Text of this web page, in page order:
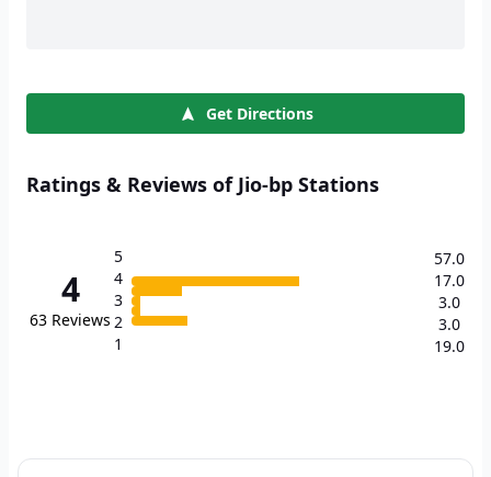
Get Directions
Ratings & Reviews of Jio-bp Stations
4
63 Reviews
5
4
3
2
1
57.0
17.0
3.0
3.0
19.0